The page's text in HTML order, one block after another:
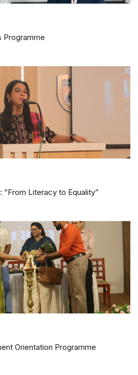
Programme
“From Literacy to Equality”
Orientation Programme